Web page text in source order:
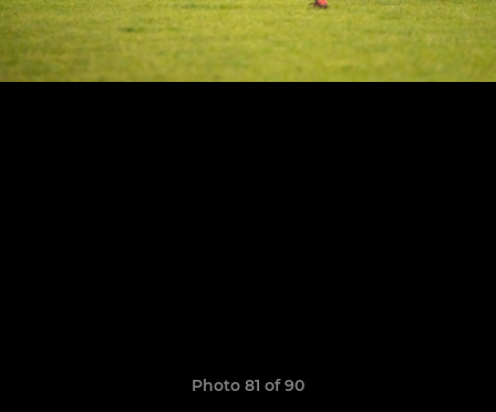
Photo 81 of 90